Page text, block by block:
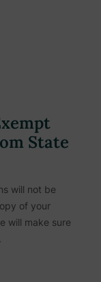
State
will not be
of your
will make sure